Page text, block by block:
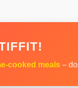
cooked meals –